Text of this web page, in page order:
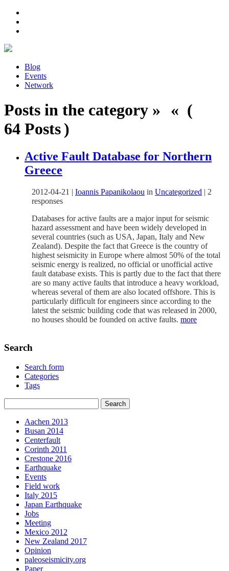
Blog
Events
Network
Posts in the category » « (
64 Posts )
Active Fault Database for Northern
Greece
2012-04-21 | Ioannis Papanikolaou in Uncategorized | 2
responses
Databases for active faults are a major input for seismic
hazard assessment and have been widely developed in
several countries (such as USA, Japan, Italy and New
Zealand). Despite the fact that Greece is the country of
highest seismicity in Europe where almost 50% of the total
seismic energy is realized, no official or unofficial active
fault database exists. This is partly due to the fact that there
are so many active faults that introduce a heavy workload,
whereas several of them are also located offshore. This is
particularly difficult for engineers since according to the
latest the seismic building code that was released in 2000,
no houses should be founded on active faults. more
Search
Search form
Categories
Tags
Aachen 2013
Busan 2014
Centerfault
Corinth 2011
Crestone 2016
Earthquake
Events
Field work
Italy 2015
Japan Earthquake
Jobs
Meeting
Mexico 2012
New Zealand 2017
Opinion
paleoseismicity.org
Paper